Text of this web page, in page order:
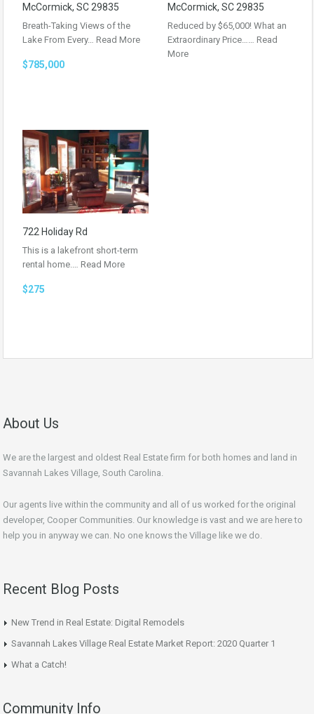
McCormick, SC 29835
Breath-Taking Views of the
Lake From Every… Read More
$785,000
McCormick, SC 29835
Reduced by $65,000! What an
Extraordinary Price…… Read
More
722 Holiday Rd
This is a lakefront short-term
rental home.… Read More
$275
About Us
We are the largest and oldest Real Estate firm for both homes and land in
Savannah Lakes Village, South Carolina.
Our agents live within the community and all of us worked for the original
developer, Cooper Communities. Our knowledge is vast and we are here to
help you in anyway we can. No one knows the Village like we do.
Recent Blog Posts
New Trend in Real Estate: Digital Remodels
Savannah Lakes Village Real Estate Market Report: 2020 Quarter 1
What a Catch!
Community Info